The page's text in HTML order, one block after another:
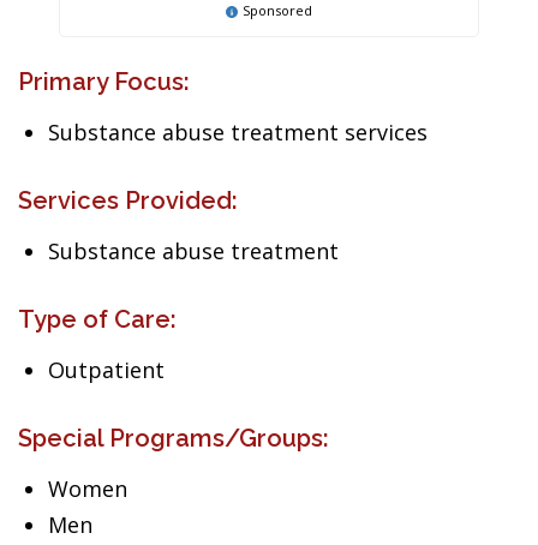
Sponsored
Primary Focus:
Substance abuse treatment services
Services Provided:
Substance abuse treatment
Type of Care:
Outpatient
Special Programs/Groups:
Women
Men